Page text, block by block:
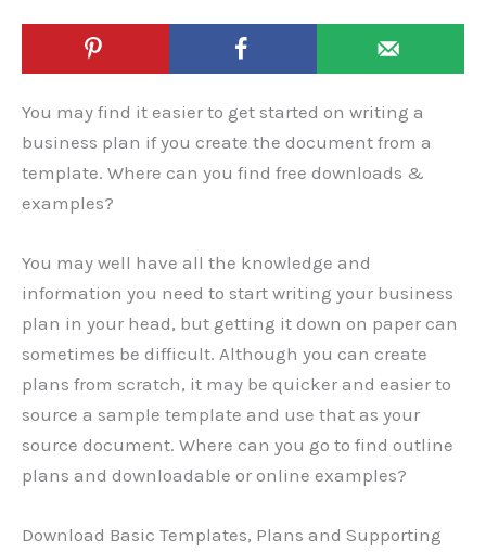
You may find it easier to get started on writing a
business plan if you create the document from a
template. Where can you find free downloads &
examples?
You may well have all the knowledge and
information you need to start writing your business
plan in your head, but getting it down on paper can
sometimes be difficult. Although you can create
plans from scratch, it may be quicker and easier to
source a sample template and use that as your
source document. Where can you go to find outline
plans and downloadable or online examples?
Download Basic Templates, Plans and Supporting